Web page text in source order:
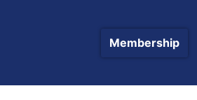
Membership